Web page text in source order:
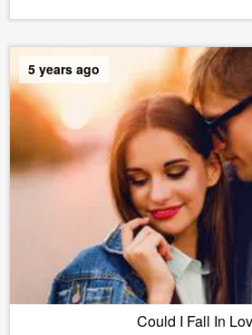
5 years ago
Could I Fall In